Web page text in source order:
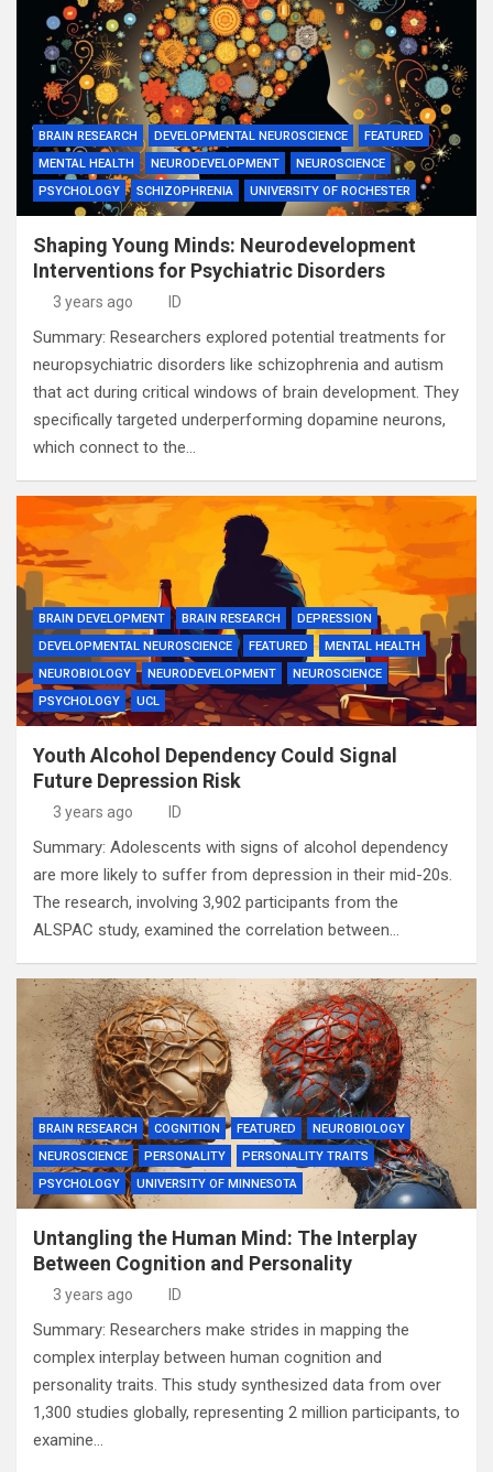
BRAIN RESEARCH DEVELOPMENTAL NEUROSCIENCE
FEATURED
MENTAL HEALTH
NEURODEVELOPMENT
NEUROSCIENCE
PSYCHOLOGY
SCHIZOPHRENIA UNIVERSITY OF ROCHESTER
Shaping Young Minds: Neurodevelopment
Interventions for Psychiatric Disorders
3 years ago ID
Summary: Researchers explored potential treatments for
neuropsychiatric disorders like schizophrenia and autism
that act during critical windows of brain development. They
specifically targeted underperforming dopamine neurons,
which connect to the…
BRAIN DEVELOPMENT BRAIN RESEARCH
DEPRESSION
DEVELOPMENTAL NEUROSCIENCE
FEATURED
MENTAL HEALTH
NEUROBIOLOGY
NEURODEVELOPMENT
NEUROSCIENCE
PSYCHOLOGY
UCL
Youth Alcohol Dependency Could Signal
Future Depression Risk
3 years ago ID
Summary: Adolescents with signs of alcohol dependency
are more likely to suffer from depression in their mid-20s.
The research, involving 3,902 participants from the
ALSPAC study, examined the correlation between…
BRAIN RESEARCH COGNITION FEATURED
NEUROBIOLOGY
NEUROSCIENCE
PERSONALITY
PERSONALITY TRAITS
PSYCHOLOGY
UNIVERSITY OF MINNESOTA
Untangling the Human Mind: The Interplay
Between Cognition and Personality
3 years ago ID
Summary: Researchers make strides in mapping the
complex interplay between human cognition and
personality traits. This study synthesized data from over
1,300 studies globally, representing 2 million participants, to
examine…